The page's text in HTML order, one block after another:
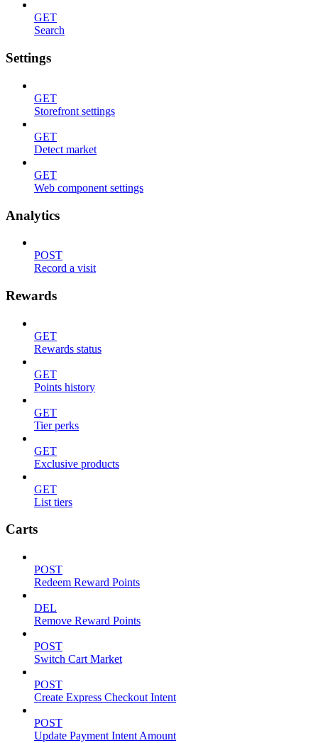
GET
Search
Settings
GET
Storefront settings
GET
Detect market
GET
Web component settings
Analytics
POST
Record a visit
Rewards
GET
Rewards status
GET
Points history
GET
Tier perks
GET
Exclusive products
GET
List tiers
Carts
POST
Redeem Reward Points
DEL
Remove Reward Points
POST
Switch Cart Market
POST
Create Express Checkout Intent
POST
Update Payment Intent Amount